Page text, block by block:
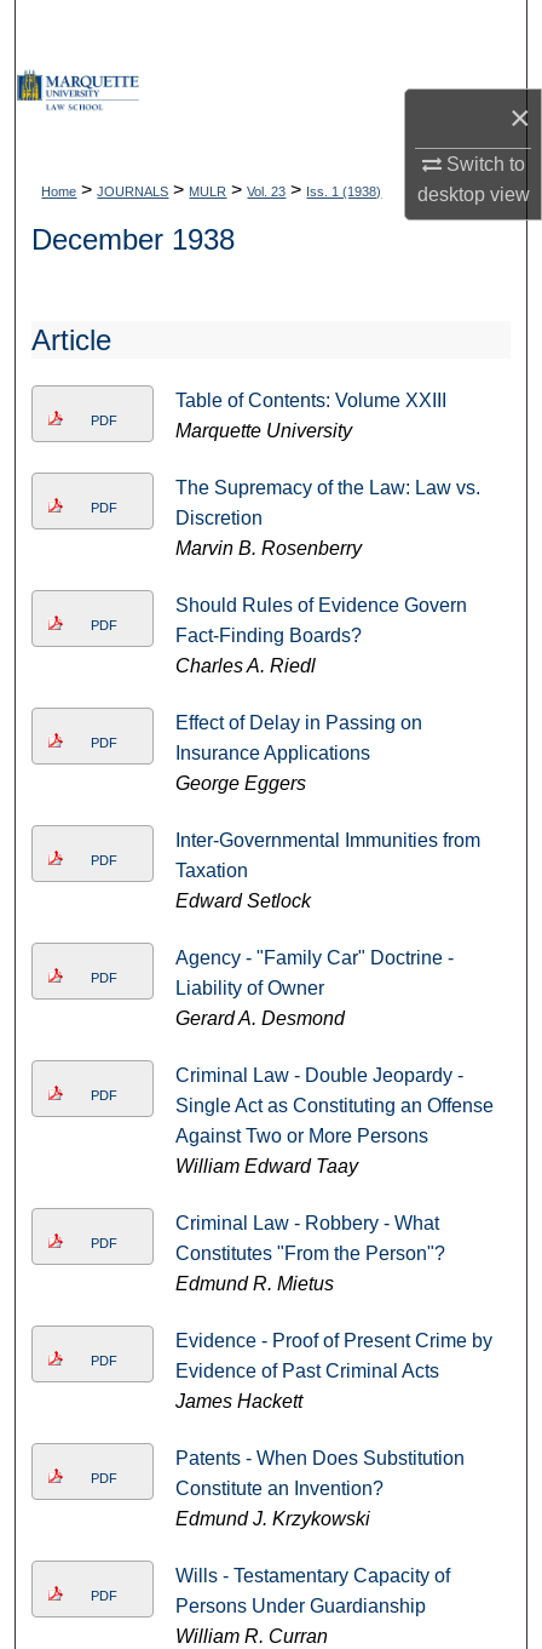
×
Switch to
desktopview
Home > JOURNALS > MULR > Vol. 23 > Iss. 1 (1938)
December 1938
Article
PDF
Table of Contents: Volume XXIII
Marquette University
PDF
The Supremacy of the Law: Law vs.
Discretion
Marvin B. Rosenberry
PDF
Should Rules of Evidence Govern
Fact-Finding Boards?
Charles A. Riedl
PDF
Effect of Delay in Passing on
Insurance Applications
George Eggers
PDF
Inter-Governmental Immunities from
Taxation
Edward Setlock
PDF
Agency - "Family Car" Doctrine -
Liability of Owner
Gerard A. Desmond
PDF
Criminal Law - Double Jeopardy -
Single Act as Constituting an Offense
Against Two or More Persons
William Edward Taay
PDF
Criminal Law - Robbery - What
Constitutes "From the Person"?
Edmund R. Mietus
PDF
Evidence - Proof of Present Crime by
Evidence of Past Criminal Acts
James Hackett
PDF
Patents - When Does Substitution
Constitute an Invention?
Edmund J. Krzykowski
PDF
Wills - Testamentary Capacity of
Persons Under Guardianship
William R. Curran